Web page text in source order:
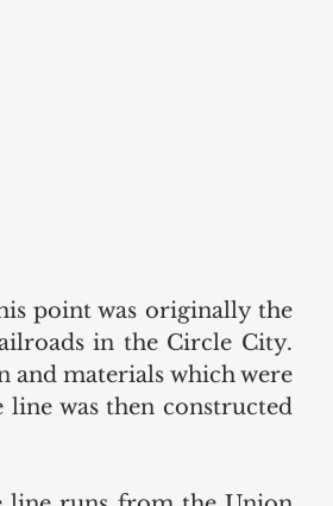
point was originally the
in the Circle City.
and materials which were
was then constructed